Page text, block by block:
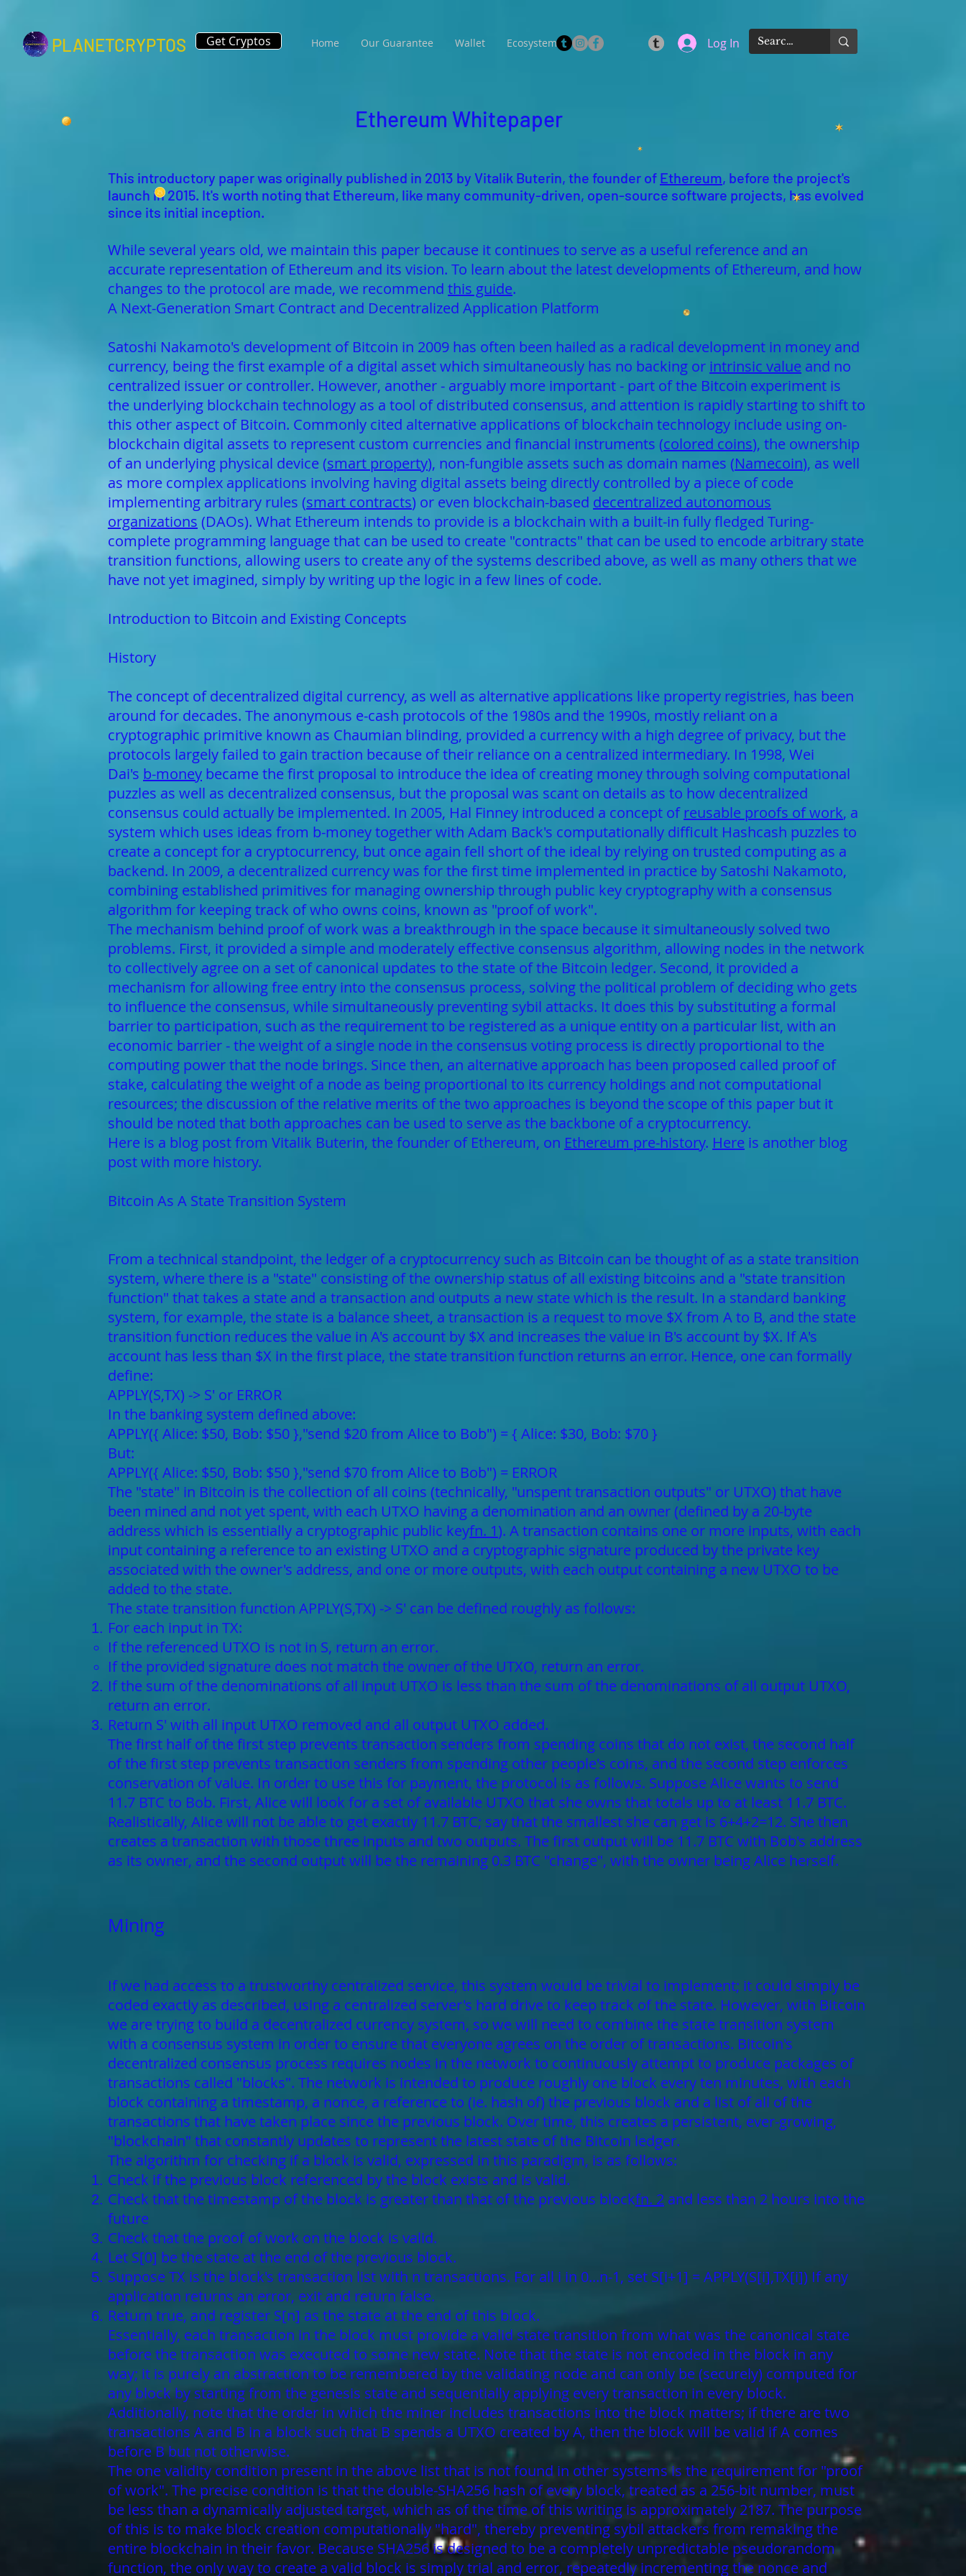
PLANETCRYPTOS Get Cryptos Home Our Guarantee Wallet Ecosystem Log In
Ethereum Whitepaper
This introductory paper was originally published in 2013 by Vitalik Buterin, the founder of Ethereum, before the project's
launch in 2015. It's worth noting that Ethereum, like many community-driven, open-source software projects, has evolved
since its initial inception.
While several years old, we maintain this paper because it continues to serve as a useful reference and an
accurate representation of Ethereum and its vision. To learn about the latest developments of Ethereum, and how
changes to the protocol are made, we recommend this guide.
A Next-Generation Smart Contract and Decentralized Application Platform
Satoshi Nakamoto's development of Bitcoin in 2009 has often been hailed as a radical development in money and
currency, being the first example of a digital asset which simultaneously has no backing or intrinsic value and no
centralized issuer or controller. However, another - arguably more important - part of the Bitcoin experiment is
the underlying blockchain technology as a tool of distributed consensus, and attention is rapidly starting to shift to
this other aspect of Bitcoin. Commonly cited alternative applications of blockchain technology include using on-
blockchain digital assets to represent custom currencies and financial instruments (colored coins), the ownership
of an underlying physical device (smart property), non-fungible assets such as domain names (Namecoin), as well
as more complex applications involving having digital assets being directly controlled by a piece of code
implementing arbitrary rules (smart contracts) or even blockchain-based decentralized autonomous
organizations (DAOs). What Ethereum intends to provide is a blockchain with a built-in fully fledged Turing-
complete programming language that can be used to create "contracts" that can be used to encode arbitrary state
transition functions, allowing users to create any of the systems described above, as well as many others that we
have not yet imagined, simply by writing up the logic in a few lines of code.
Introduction to Bitcoin and Existing Concepts
History
The concept of decentralized digital currency, as well as alternative applications like property registries, has been
around for decades. The anonymous e-cash protocols of the 1980s and the 1990s, mostly reliant on a
cryptographic primitive known as Chaumian blinding, provided a currency with a high degree of privacy, but the
protocols largely failed to gain traction because of their reliance on a centralized intermediary. In 1998, Wei
Dai's b-money became the first proposal to introduce the idea of creating money through solving computational
puzzles as well as decentralized consensus, but the proposal was scant on details as to how decentralized
consensus could actually be implemented. In 2005, Hal Finney introduced a concept ofreusable proofs of work, a
system which uses ideas from b-money together with Adam Back's computationally difficult Hashcash puzzles to
create a concept for a cryptocurrency, but once again fell short of the ideal by relying on trusted computing as a
backend. In 2009, a decentralized currency was for the first time implemented in practice by Satoshi Nakamoto,
combining established primitives for managing ownership through public key cryptography with a consensus
algorithm for keeping track of who owns coins, known as "proof of work".
The mechanism behind proof of work was a breakthrough in the space because it simultaneously solved two
problems. First, it provided a simple and moderately effective consensus algorithm, allowing nodes in the network
to collectively agree on a set of canonical updates to the state of the Bitcoin ledger. Second, it provided a
mechanism for allowing free entry into the consensus process, solving the political problem of deciding who gets
to influence the consensus, while simultaneously preventing sybil attacks. It does this by substituting a formal
barrier to participation, such as the requirement to be registered as a unique entity on a particular list, with an
economic barrier - the weight of a single node in the consensus voting process is directly proportional to the
computing power that the node brings. Since then, an alternative approach has been proposed called proof of
stake, calculating the weight of a node as being proportional to its currency holdings and not computational
resources; the discussion of the relative merits of the two approaches is beyond the scope of this paper but it
should be noted that both approaches can be used to serve as the backbone of a cryptocurrency.
Here is a blog post from Vitalik Buterin, the founder of Ethereum, on Ethereum pre-history. Here is another blog
post with more history.
Bitcoin As A State Transition System
From a technical standpoint, the ledger of a cryptocurrency such as Bitcoin can be thought of as a state transition
system, where there is a "state" consisting of the ownership status of all existing bitcoins and a "state transition
function" that takes a state and a transaction and outputs a new state which is the result. In a standard banking
system, for example, the state is a balance sheet, a transaction is a request to move $X from A to B, and the state
transition function reduces the value in A's account by $X and increases the value in B's account by $X. If A's
account has less than $X in the first place, the state transition function returns an error. Hence, one can formally
define:
APPLY(S,TX) -> S' or ERROR
In the banking system defined above:
APPLY({ Alice: $50, Bob: $50 },"send $20 from Alice to Bob") = { Alice: $30, Bob: $70 }
But:
APPLY({ Alice: $50, Bob: $50 },"send $70 from Alice to Bob") = ERROR
The "state" in Bitcoin is the collection of all coins (technically, "unspent transaction outputs" or UTXO) that have
been mined and not yet spent, with each UTXO having a denomination and an owner (defined by a 20-byte
address which is essentially a cryptographic public keyfn. 1). A transaction contains one or more inputs, with each
input containing a reference to an existing UTXO and a cryptographic signature produced by the private key
associated with the owner's address, and one or more outputs, with each output containing a new UTXO to be
added to the state.
The state transition function APPLY(S,TX) -> S' can be defined roughly as follows:
For each input in TX:
If the referenced UTXO is not in S, return an error.
If the provided signature does not match the owner of the UTXO, return an error.
If the sum of the denominations of all input UTXO is less than the sum of the denominations of all output UTXO,
return an error.
Return S' with all input UTXO removed and all output UTXO added.
The first half of the first step prevents transaction senders from spending coins that do not exist, the second half
of the first step prevents transaction senders from spending other people's coins, and the second step enforces
conservation of value. In order to use this for payment, the protocol is as follows. Suppose Alice wants to send
11.7 BTC to Bob. First, Alice will look for a set of available UTXO that she owns that totals up to at least 11.7 BTC.
Realistically, Alice will not be able to get exactly 11.7 BTC; say that the smallest she can get is 6+4+2=12. She then
creates a transaction with those three inputs and two outputs. The first output will be 11.7 BTC with Bob's address
as its owner, and the second output will be the remaining 0.3 BTC "change", with the owner being Alice herself.
Mining
If we had access to a trustworthy centralized service, this system would be trivial to implement; it could simply be
coded exactly as described, using a centralized server's hard drive to keep track of the state. However, with Bitcoin
we are trying to build a decentralized currency system, so we will need to combine the state transition system
with a consensus system in order to ensure that everyone agrees on the order of transactions. Bitcoin's
decentralized consensus process requires nodes in the network to continuously attempt to produce packages of
transactions called "blocks". The network is intended to produce roughly one block every ten minutes, with each
block containing a timestamp, a nonce, a reference to (ie. hash of) the previous block and a list of all of the
transactions that have taken place since the previous block. Over time, this creates a persistent, ever-growing,
"blockchain" that constantly updates to represent the latest state of the Bitcoin ledger.
The algorithm for checking if a block is valid, expressed in this paradigm, is as follows:
Check if the previous block referenced by the block exists and is valid.
Check that the timestamp of the block is greater than that of the previous blockfn. 2 and less than 2 hours into the
future
Check that the proof of work on the block is valid.
Let S[0] be the state at the end of the previous block.
Suppose TX is the block's transaction list with n transactions. For all i in 0...n-1, set S[i+1] = APPLY(S[i],TX[i]) If any
application returns an error, exit and return false.
Return true, and register S[n] as the state at the end of this block.
Essentially, each transaction in the block must provide a valid state transition from what was the canonical state
before the transaction was executed to some new state. Note that the state is not encoded in the block in any
way; it is purely an abstraction to be remembered by the validating node and can only be (securely) computed for
any block by starting from the genesis state and sequentially applying every transaction in every block.
Additionally, note that the order in which the miner includes transactions into the block matters; if there are two
transactions A and B in a block such that B spends a UTXO created by A, then the block will be valid if A comes
before B but not otherwise.
The one validity condition present in the above list that is not found in other systems is the requirement for "proof
of work". The precise condition is that the double-SHA256 hash of every block, treated as a 256-bit number, must
be less than a dynamically adjusted target, which as of the time of this writing is approximately 2187. The purpose
of this is to make block creation computationally "hard", thereby preventing sybil attackers from remaking the
entire blockchain in their favor. Because SHA256 is designed to be a completely unpredictable pseudorandom
function, the only way to create a valid block is simply trial and error, repeatedly incrementing the nonce and